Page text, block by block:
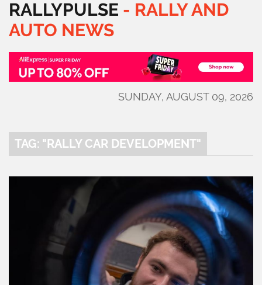
RALLYPULSE - RALLYAND
AUTO NEWS
SUNDAY, AUGUST 09, 2026
TAG: "RALLY CAR DEVELOPMENT"